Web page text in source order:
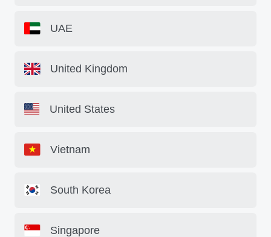
UAE
United Kingdom
United States
Vietnam
South Korea
Singapore